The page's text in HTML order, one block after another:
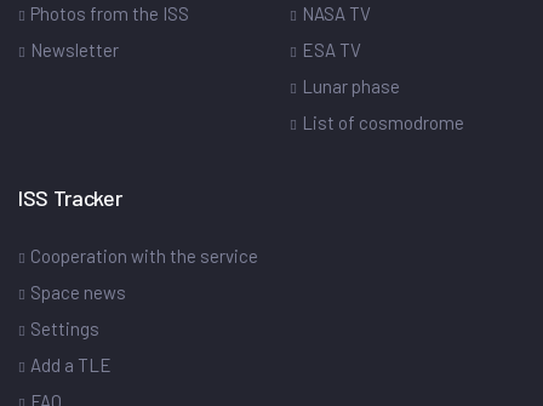
Photos from the ISS
Newsletter
NASA TV
ESA TV
Lunar phase
List of cosmodrome
ISS Tracker
Cooperation with the service
Space news
Settings
Add a TLE
FAQ